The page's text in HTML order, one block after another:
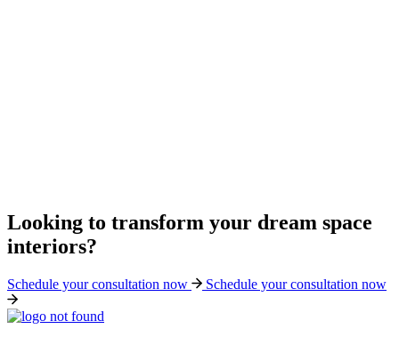
Looking to transform your dream space
interiors?
Schedule your consultation now Schedule your consultation now